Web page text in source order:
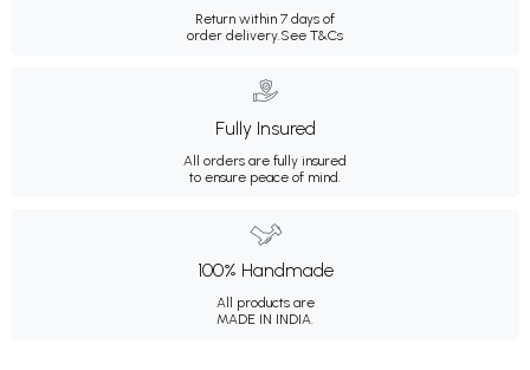
Return within 7 days of
order delivery.See T&Cs
Fully Insured
All orders are fully insured
to ensure peace of mind.
100% Handmade
All products are
MADE IN INDIA.